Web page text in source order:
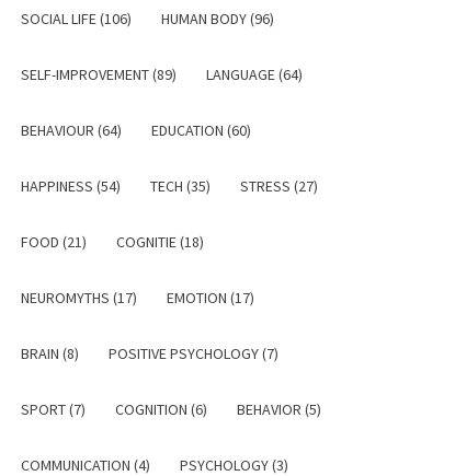
SOCIAL LIFE (106) HUMAN BODY (96)
SELF-IMPROVEMENT (89) LANGUAGE (64)
BEHAVIOUR (64) EDUCATION (60)
HAPPINESS (54) TECH (35) STRESS (27)
FOOD (21) COGNITIE (18)
NEUROMYTHS (17) EMOTION (17)
BRAIN (8) POSITIVE PSYCHOLOGY (7)
SPORT (7) COGNITION (6) BEHAVIOR (5)
COMMUNICATION (4) PSYCHOLOGY (3)